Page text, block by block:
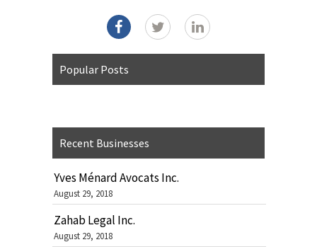
Popular Posts
Recent Businesses
Yves Ménard Avocats Inc.
August 29, 2018
Zahab Legal Inc.
August 29, 2018